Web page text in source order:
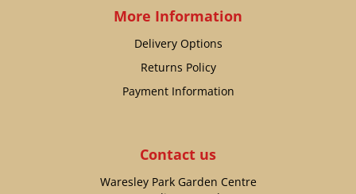
More Information
Delivery Options
Returns Policy
Payment Information
Contact us
Waresley Park Garden Centre